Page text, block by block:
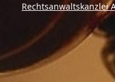
Rechtsanwaltskanzlei